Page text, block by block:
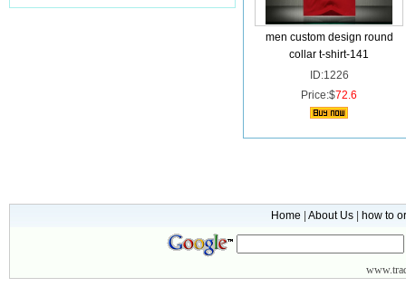
men custom design round
collar t-shirt-141
ID:1226
Price:$72.6
Home About Us how to
www.